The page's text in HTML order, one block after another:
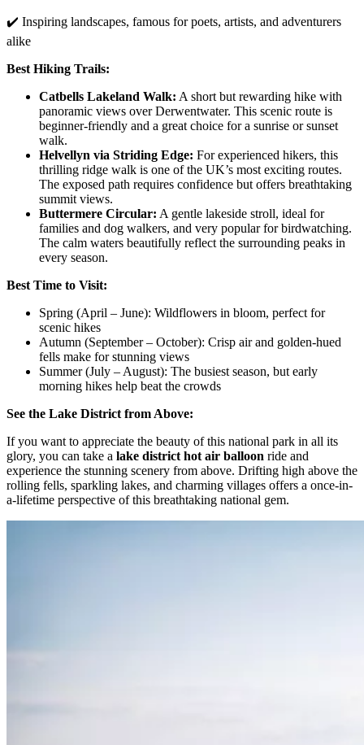
✔️ Inspiring landscapes, famous for poets, artists, and adventurers
alike
Best Hiking Trails:
Catbells Lakeland Walk: A short but rewarding hike with
panoramic views over Derwentwater. This scenic route is
beginner-friendly and a great choice for a sunrise or sunset
walk.
Helvellyn via Striding Edge: For experienced hikers, this
thrilling ridge walk is one of the UK’s most exciting routes.
The exposed path requires confidence but offers breathtaking
summit views.
Buttermere Circular: A gentle lakeside stroll, ideal for
families and dog walkers, and very popular for birdwatching.
The calm waters beautifully reflect the surrounding peaks in
every season.
Best Time to Visit:
Spring (April – June): Wildflowers in bloom, perfect for
scenic hikes
Autumn (September – October): Crisp air and golden-hued
fells make for stunning views
Summer (July – August): The busiest season, but early
morning hikes help beat the crowds
See the Lake District from Above:
If you want to appreciate the beauty of this national park in all its
glory, you can take a lake district hot air balloon ride and
experience the stunning scenery from above. Drifting high above the
rolling fells, sparkling lakes, and charming villages offers a once-in-
a-lifetime perspective of this breathtaking national gem.